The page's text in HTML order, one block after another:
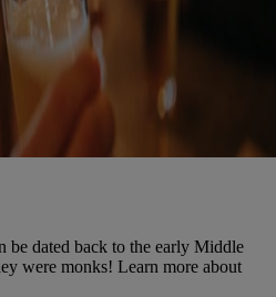
be dated back to the early Middle
were monks! Learn more about